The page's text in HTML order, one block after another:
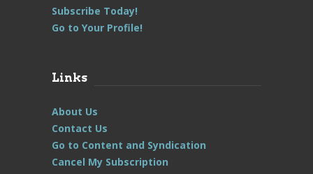
Subscribe Today!
Go to Your Profile!
Links
About Us
Contact Us
Go to Content and Syndication
Cancel My Subscription